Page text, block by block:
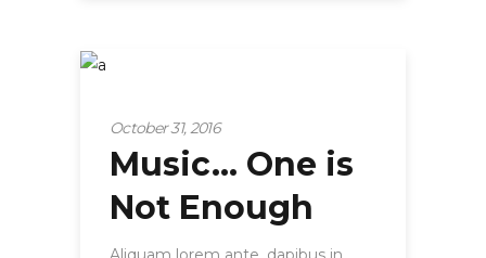
October 31, 2016
Music… One is
Not Enough